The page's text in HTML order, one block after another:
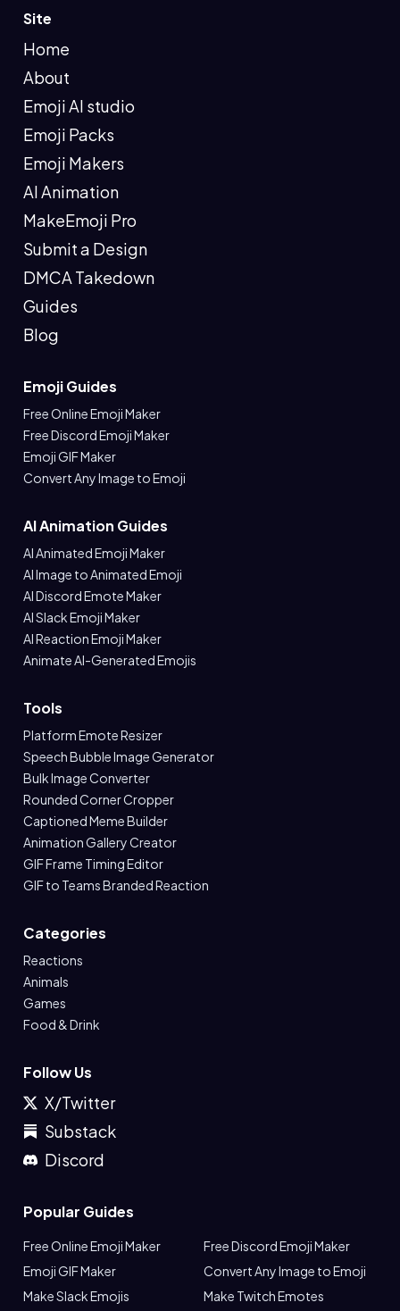
Site
Home
About
Emoji AI studio
Emoji Packs
Emoji Makers
AI Animation
MakeEmoji Pro
Submit a Design
DMCA Takedown
Guides
Blog
Emoji Guides
Free Online Emoji Maker
Free Discord Emoji Maker
Emoji GIF Maker
Convert Any Image to Emoji
AI Animation Guides
AI Animated Emoji Maker
AI Image to Animated Emoji
AI Discord Emote Maker
AI Slack Emoji Maker
AI Reaction Emoji Maker
Animate AI-Generated Emojis
Tools
Platform Emote Resizer
Speech Bubble Image Generator
Bulk Image Converter
Rounded Corner Cropper
Captioned Meme Builder
Animation Gallery Creator
GIF Frame Timing Editor
GIF to Teams Branded Reaction
Categories
Reactions
Animals
Games
Food & Drink
Follow Us
X/Twitter
Substack
Discord
Popular Guides
Free Online Emoji Maker
Free Discord Emoji Maker
Emoji GIF Maker
Convert Any Image to Emoji
Make Slack Emojis
Make Twitch Emotes